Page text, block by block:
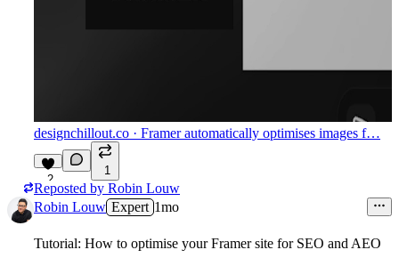
designchillout.co · Framer automatically optimises images f…
2
1
Reposted by Robin Louw
Robin Louw Expert 1mo
Tutorial: How to optimise your Framer site for SEO and AEO